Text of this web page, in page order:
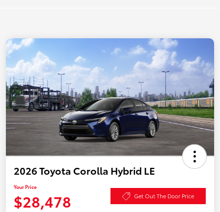
2026 Toyota Corolla Hybrid LE
Your Price
$28,478 Get Out The Door Price